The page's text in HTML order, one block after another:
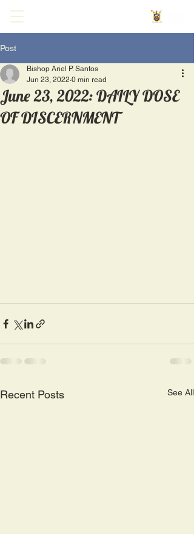
Post
June 23, 2022: DAILY DOSE
OF DISCERNMENT
Bishop Ariel P. Santos
Jun 23, 2022 0 min read
Recent Posts See All